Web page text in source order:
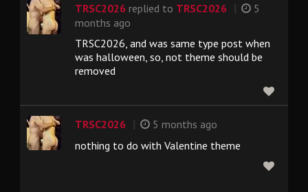
TRSC2026 replied to TRSC2026
5
months ago
TRSC2026, and was same type post when
was halloween, so, not theme should be
removed
TRSC2026
5 months ago
nothing to do with Valentine theme